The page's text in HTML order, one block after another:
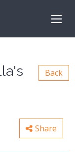
Back
Share